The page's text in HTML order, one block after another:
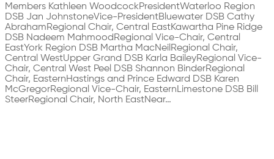
Members Kathleen WoodcockPresidentWaterloo Region
DSB Jan JohnstoneVice-PresidentBluewater DSB Cathy
AbrahamRegional Chair, Central EastKawartha Pine Ridge
DSB Nadeem MahmoodRegional Vice-Chair, Central
EastYork Region DSB Martha MacNeilRegional Chair,
Central WestUpper Grand DSB Karla BaileyRegional Vice-
Chair, Central West Peel DSB Shannon BinderRegional
Chair, EasternHastings and Prince Edward DSB Karen
McGregorRegional Vice-Chair, EasternLimestone DSB Bill
SteerRegional Chair, North EastNear…